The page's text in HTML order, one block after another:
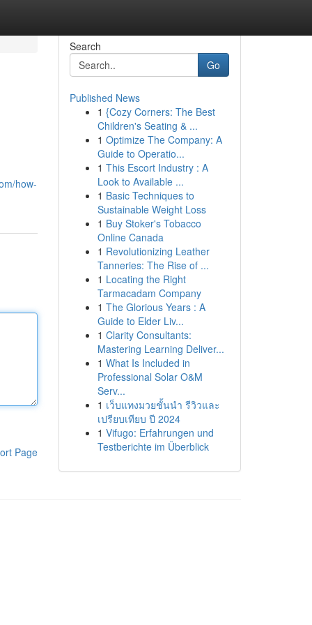
how-
Page
Search
Go
Published News
1 {Cozy Corners: The Best
Children's Seating & ...
1 Optimize The Company: A
Guide to Operatio...
1 This Escort Industry : A
Look to Available ...
1 Basic Techniques to
Sustainable Weight Loss
1 Buy Stoker's Tobacco
Online Canada
1 Revolutionizing Leather
Tanneries: The Rise of ...
1 Locating the Right
Tarmacadam Company
1 The Glorious Years : A
Guide to Elder Liv...
1 Clarity Consultants:
Mastering Learning Deliver...
1 What Is Included in
Professional Solar O&M
Serv...
1 เว็บแทงมวยชั้นนำ รีวิวและ
เปรียบเทียบ ปี 2024
1 Vifugo: Erfahrungen und
Testberichte im Überblick